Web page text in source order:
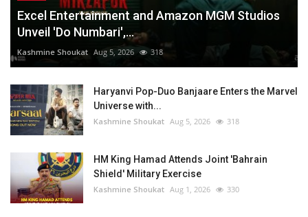
Excel Entertainment and Amazon MGM Studios
Unveil 'Do Numbari',...
Kashmine Shoukat Aug 5, 2026 318
Haryanvi Pop-Duo Banjaare Enters the Marvel
Universe with...
Kashmine Shoukat Aug 5, 2026 318
HM King Hamad Attends Joint 'Bahrain
Shield' Military Exercise
Kashmine Shoukat Aug 1, 2026 330